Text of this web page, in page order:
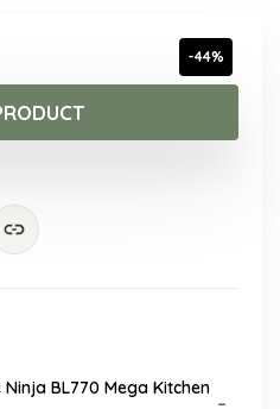
-44%
BL770 Mega Kitchen